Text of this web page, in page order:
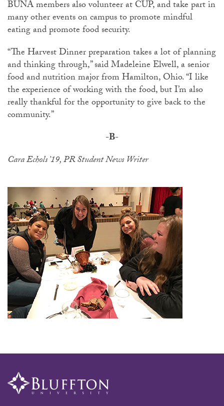
BUNA members also volunteer at CUP, and take part in
many other events on campus to promote mindful
eating and promote food security.
“The Harvest Dinner preparation takes a lot of planning
and thinking through,” said Madeleine Elwell, a senior
food and nutrition major from Hamilton, Ohio. “I like
the experience of working with the food, but I’m also
really thankful for the opportunity to give back to the
community.”
-B-
Cara Echols ’19, PR Student News Writer